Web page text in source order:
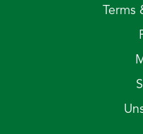
Terms